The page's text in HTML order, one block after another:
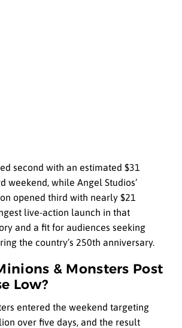
second with an estimated $31
weekend, while Angel Studios’
opened third with nearly $21
live-action launch in that
and a fit for audiences seeking
the country’s 250th anniversary.
& Monsters Post
Low?
entered the weekend targeting
over five days, and the result